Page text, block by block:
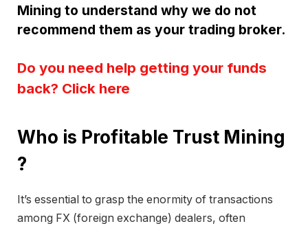
Mining to understand why we do not
recommend them as your trading broker.
Do you need help getting your funds
back? Click here
Who is Profitable Trust Mining
?
It’s essential to grasp the enormity of transactions
among FX (foreign exchange) dealers, often